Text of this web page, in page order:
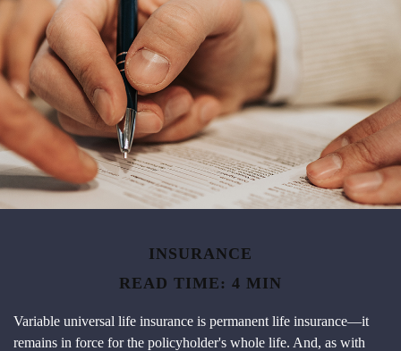
INSURANCE
READ TIME: 4 MIN
Variable universal life insurance is permanent life insurance—it
remains in force for the policyholder's whole life. And, as with